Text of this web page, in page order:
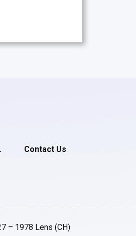
Contact Us
– 1978 Lens (CH)